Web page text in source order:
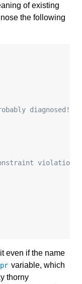
of existing
the following
diagnosed!
violation!
even if the name
variable, which
thorny